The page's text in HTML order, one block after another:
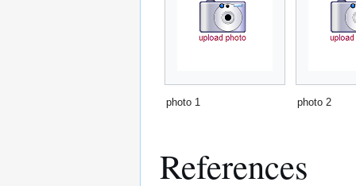
photo 1 photo 2
References